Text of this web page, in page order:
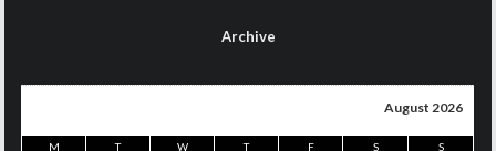
Archive
August 2026
M T W T F S S